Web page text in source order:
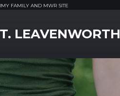
FAMILY AND MWR SITE
LEAVENWORTH